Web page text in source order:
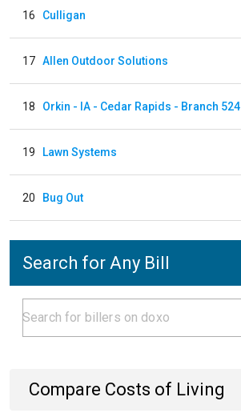
16 Culligan
17 Allen Outdoor Solutions
18 Orkin - IA - Cedar Rapids - Branch 524
19 Lawn Systems
20 Bug Out
Search for Any Bill
Compare Costs of Living